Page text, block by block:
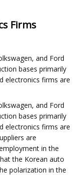
Firms
and Ford
bases primarily
electronics firms are
and Ford
bases primarily
electronics firms are
are
in the
the Korean auto
polarization in the